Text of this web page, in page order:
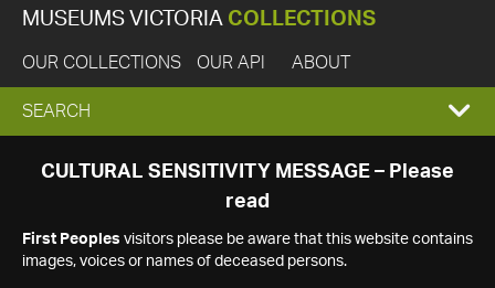
MUSEUMS VICTORIA COLLECTIONS
OUR COLLECTIONS OUR API ABOUT
EXPAND
SEARCH
SEARCH
CULTURAL SENSITIVITY MESSAGE – Please
read
First Peoples visitors please be aware that this website contains
images, voices or names of deceased persons.